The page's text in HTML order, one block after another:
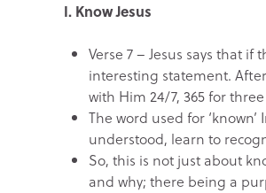
I. Know Jesus
Verse 7 – Jesus says that
interesting statement.
with Him 24/7, 365 for
The word used for
understood, learn to
So, this is not just about
and why; there being a